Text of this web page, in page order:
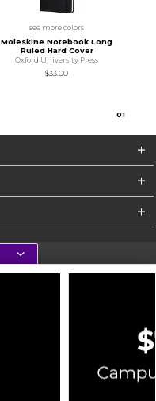
see more colors
Moleskine Notebook Long
Ruled Hard Cover
Oxford University Press
$33.00
01
Cookie List